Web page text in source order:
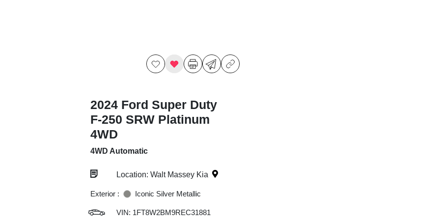
2024 Ford Super Duty
F-250 SRW Platinum
4WD
4WD Automatic
Location: Walt Massey Kia
Exterior : Iconic Silver Metallic
VIN: 1FT8W2BM9REC31881